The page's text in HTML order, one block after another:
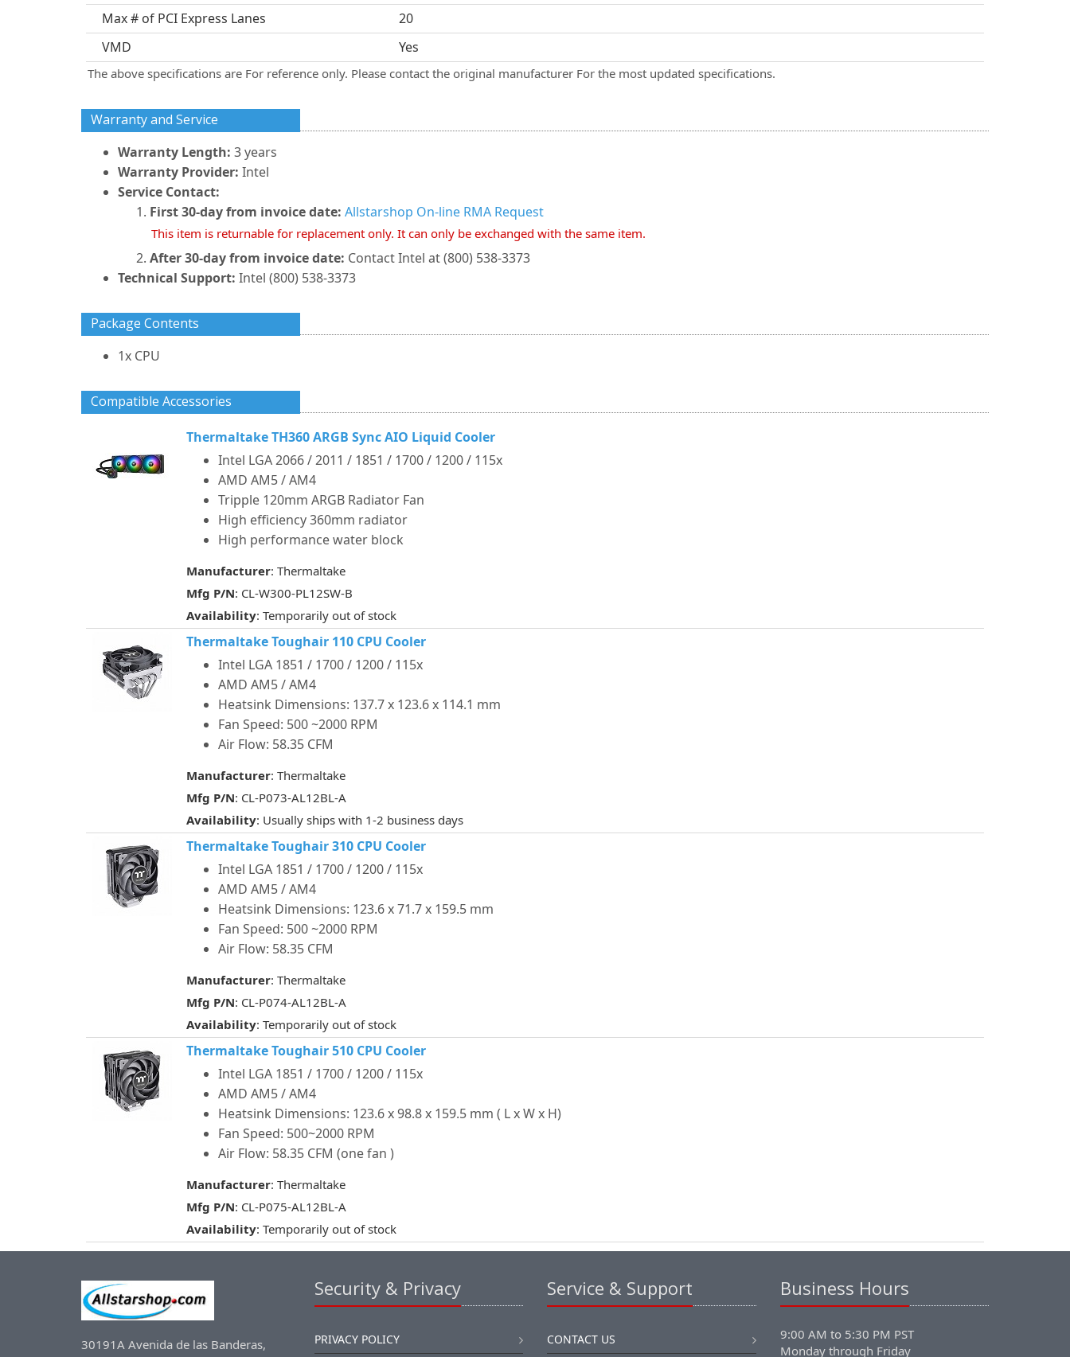
Max # of PCI Express Lanes
20
VMD
Yes
The above specifications are For reference only. Please contact the original manufacturer For the most updated specifications.
Warranty and Service
Warranty Length: 3 years
Warranty Provider: Intel
Service Contact:
First 30-day from invoice date: Allstarshop On-line RMA Request
This item is returnable for replacement only. It can only be exchanged with the same item.
After 30-day from invoice date: Contact Intel at (800) 538-3373
Technical Support: Intel (800) 538-3373
Package Contents
1x CPU
Compatible Accessories
Thermaltake TH360 ARGB Sync AIO Liquid Cooler
Intel LGA 2066 / 2011 / 1851 / 1700 / 1200 / 115x
AMD AM5 / AM4
Tripple 120mm ARGB Radiator Fan
High efficiency 360mm radiator
High performance water block
Manufacturer: Thermaltake
Mfg P/N: CL-W300-PL12SW-B
Availability: Temporarily out of stock
Thermaltake Toughair 110 CPU Cooler
Intel LGA 1851 / 1700 / 1200 / 115x
AMD AM5 / AM4
Heatsink Dimensions: 137.7 x 123.6 x 114.1 mm
Fan Speed: 500 ~2000 RPM
Air Flow: 58.35 CFM
Manufacturer: Thermaltake
Mfg P/N: CL-P073-AL12BL-A
Availability: Usually ships with 1-2 business days
Thermaltake Toughair 310 CPU Cooler
Intel LGA 1851 / 1700 / 1200 / 115x
AMD AM5 / AM4
Heatsink Dimensions: 123.6 x 71.7 x 159.5 mm
Fan Speed: 500 ~2000 RPM
Air Flow: 58.35 CFM
Manufacturer: Thermaltake
Mfg P/N: CL-P074-AL12BL-A
Availability: Temporarily out of stock
Thermaltake Toughair 510 CPU Cooler
Intel LGA 1851 / 1700 / 1200 / 115x
AMD AM5 / AM4
Heatsink Dimensions: 123.6 x 98.8 x 159.5 mm ( L x W x H)
Fan Speed: 500~2000 RPM
Air Flow: 58.35 CFM (one fan )
Manufacturer: Thermaltake
Mfg P/N: CL-P075-AL12BL-A
Availability: Temporarily out of stock
30191A Avenida de las Banderas,
Security & Privacy
PRIVACY POLICY
Service & Support
CONTACT US
Business Hours
9:00 AM to 5:30 PM PST
Monday through Friday